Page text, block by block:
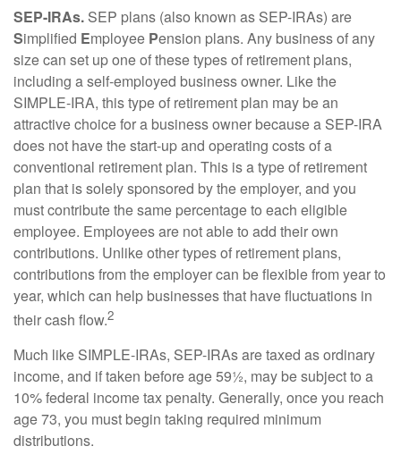
SEP-IRAs. SEP plans (also known as SEP-IRAs) are
Simplified Employee Pension plans. Any business of any
size can set up one of these types of retirement plans,
including a self-employed business owner. Like the
SIMPLE-IRA, this type of retirement plan may be an
attractive choice for a business owner because a SEP-IRA
does not have the start-up and operating costs of a
conventional retirement plan. This is a type of retirement
plan that is solely sponsored by the employer, and you
must contribute the same percentage to each eligible
employee. Employees are not able to add their own
contributions. Unlike other types of retirement plans,
contributions from the employer can be flexible from year to
year, which can help businesses that have fluctuations in
their cash flow.2
Much like SIMPLE-IRAs, SEP-IRAs are taxed as ordinary
income, and if taken before age 59½, may be subject to a
10% federal income tax penalty. Generally, once you reach
age 73, you must begin taking required minimum
distributions.